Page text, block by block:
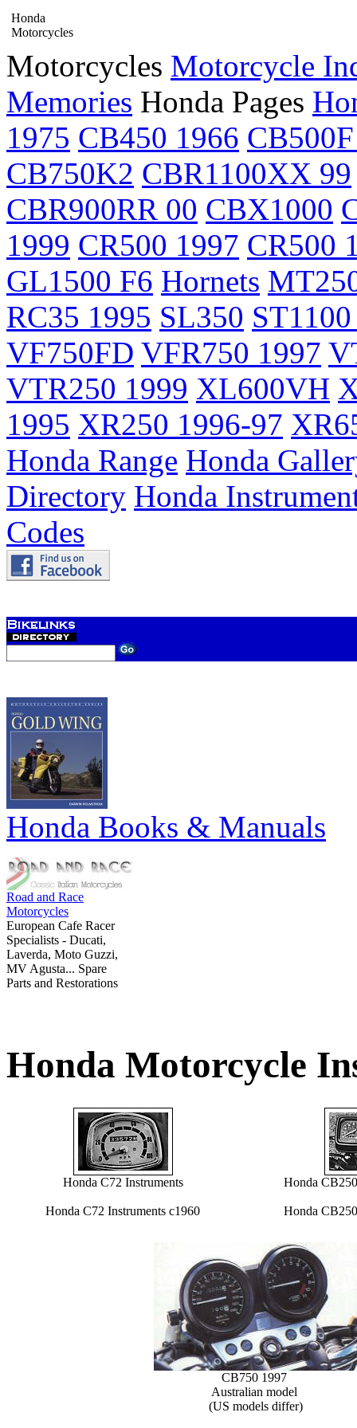
Honda
Motorcycles
Motorcycles Motorcycle
Memories Honda Pages
1975 CB450 1966
CB750K2 CBR1100XX 99
CBR900RR 00 CBX1000
1999 CR500 1997 CR500
GL1500 F6 Hornets
RC35 1995 SL350
VF750FD VFR750 1997
VTR250 1999 XL600VH
1995 XR250 1996-97
Honda Range Honda
Directory Honda
Codes
Honda Books & Manuals
Road and Race
Motorcycles
European Cafe Racer
Specialists - Ducati,
Laverda, Moto Guzzi,
MV Agusta... Spare
Parts and Restorations
Honda Motorcycle
Honda C72 Instruments
Honda C72 Instruments c1960
Honda
Honda
CB750 1997
Australian model
(US models differ)